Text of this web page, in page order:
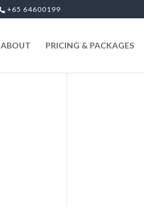
+65 64600199
ABOUT PRICING & PACKAGES